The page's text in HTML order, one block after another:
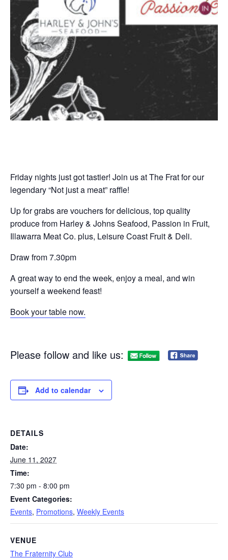
Friday nights just got tastier! Join us at The Frat for our
legendary “Not just a meat” raffle!
Up for grabs are vouchers for delicious, top quality
produce from Harley & Johns Seafood, Passion in Fruit,
Illawarra Meat Co. plus, Leisure Coast Fruit & Deli.
Draw from 7.30pm
A great way to end the week, enjoy a meal, and win
yourself a weekend feast!
Book your table now.
Please follow and like us:
Add to calendar
DETAILS
Date:
June 11, 2027
Time:
7:30 pm - 8:00 pm
Event Categories:
Events, Promotions, Weekly Events
VENUE
The Fraternity Club